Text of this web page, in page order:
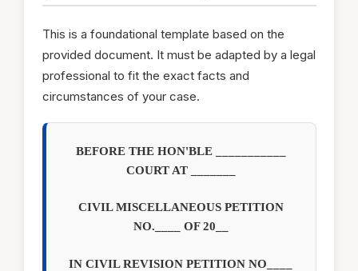
This is a foundational template based on the
provided document. It must be adapted by a legal
professional to fit the exact facts and
circumstances of your case.
BEFORE THE HON'BLE ___________
COURT AT _______
CIVIL MISCELLANEOUS PETITION
NO.____ OF 20__
IN CIVIL REVISION PETITION NO____